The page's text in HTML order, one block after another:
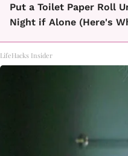
Put a Toilet Paper Roll
Night if Alone (Here's
LifeHacks Insider